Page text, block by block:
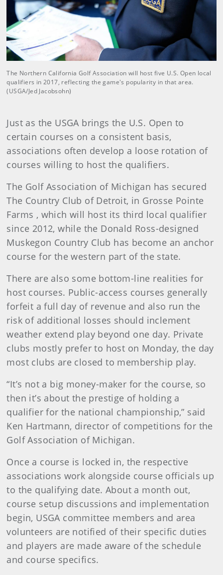
The Northern California Golf Association will host five U.S. Open local
qualifiers in 2017, reflecting the game's popularity in that area.
(USGA/Jed Jacobsohn)
Just as the USGA brings the U.S. Open to
certain courses on a consistent basis,
associations often develop a loose rotation of
courses willing to host the qualifiers.
The Golf Association of Michigan has secured
The Country Club of Detroit, in Grosse Pointe
Farms , which will host its third local qualifier
since 2012, while the Donald Ross-designed
Muskegon Country Club has become an anchor
course for the western part of the state.
There are also some bottom-line realities for
host courses. Public-access courses generally
forfeit a full day of revenue and also run the
risk of additional losses should inclement
weather extend play beyond one day. Private
clubs mostly prefer to host on Monday, the day
most clubs are closed to membership play.
“It’s not a big money-maker for the course, so
then it’s about the prestige of holding a
qualifier for the national championship,” said
Ken Hartmann, director of competitions for the
Golf Association of Michigan.
Once a course is locked in, the respective
associations work alongside course officials up
to the qualifying date. About a month out,
course setup discussions and implementation
begin, USGA committee members and area
volunteers are notified of their specific duties
and players are made aware of the schedule
and course specifics.